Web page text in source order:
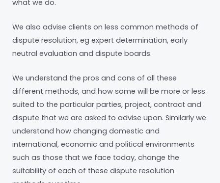
what we do.
We also advise clients on less common methods of
dispute resolution, eg expert determination, early
neutral evaluation and dispute boards.
We understand the pros and cons of all these
different methods, and how some will be more or less
suited to the particular parties, project, contract and
dispute that we are asked to advise upon. Similarly we
understand how changing domestic and
international, economic and political environments
such as those that we face today, change the
suitability of each of these dispute resolution